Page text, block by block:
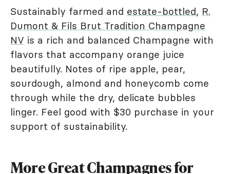
Sustainably farmed and estate-bottled, R.
Dumont & Fils Brut Tradition Champagne
NV is a rich and balanced Champagne with
flavors that accompany orange juice
beautifully. Notes of ripe apple, pear,
sourdough, almond and honeycomb come
through while the dry, delicate bubbles
linger. Feel good with $30 purchase in your
support of sustainability.
More Great Champagnes for